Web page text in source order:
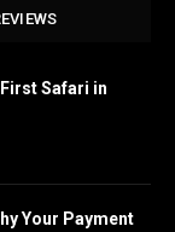
Safari in
Your Payment